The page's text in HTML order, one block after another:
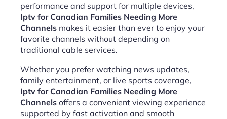
performance and support for multiple devices,
Iptv for Canadian Families Needing More
Channels makes it easier than ever to enjoy your
favorite channels without depending on
traditional cable services.
Whether you prefer watching news updates,
family entertainment, or live sports coverage,
Iptv for Canadian Families Needing More
Channels offers a convenient viewing experience
supported by fast activation and smooth